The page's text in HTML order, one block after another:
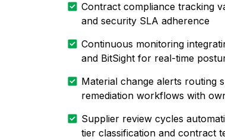
Contract compliance tracking
and security SLA adherence
Continuous monitoring
and BitSight for real-time
Material change alerts routing
remediation workflows with
Supplier review cycles
tier classification and contract